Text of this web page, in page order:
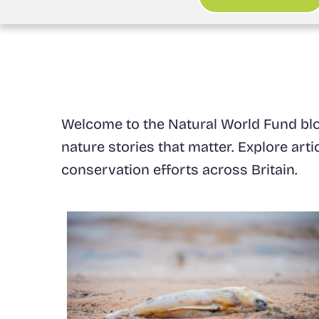
Welcome to the Natural World Fund
nature stories that matter. Explore
conservation efforts across Britain.